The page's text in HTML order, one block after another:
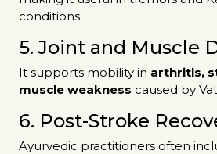
conditions.
5. Joint and Muscle
It supports mobility in arthritis,
muscle weakness caused by
6. Post-Stroke
Ayurvedic practitioners often